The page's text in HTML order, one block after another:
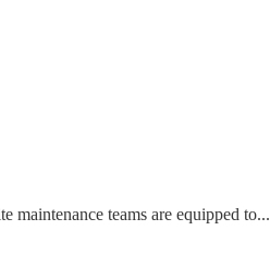
maintenance teams are equipped to...